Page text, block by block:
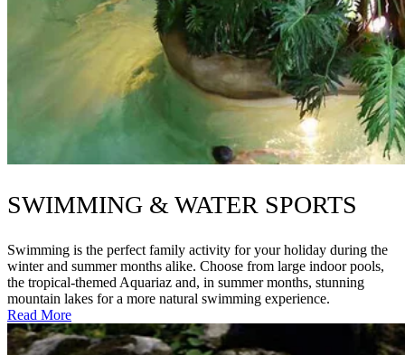
SWIMMING & WATER SPORTS
Swimming is the perfect family activity for your holiday during the
winter and summer months alike. Choose from large indoor pools,
the tropical-themed Aquariaz and, in summer months, stunning
mountain lakes for a more natural swimming experience.
Read More